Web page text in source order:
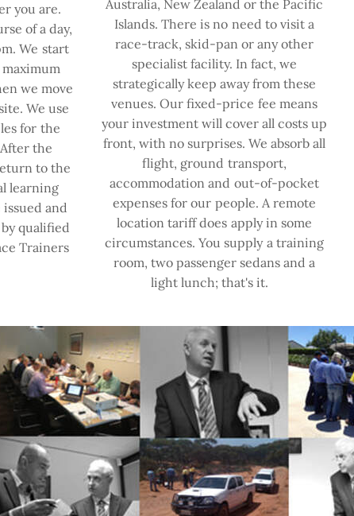
you are.
of a day,
We start
we move
We use
for the
the
to the
learning
and
qualified
Trainers
Australia, New Zealand or the Pacific
Islands. There is no need to visit a
race-track, skid-pan or any other
specialist facility. In fact, we
strategically keep away from these
venues. Our fixed-price fee means
your investment will cover all costs up
front, with no surprises. We absorb all
flight, ground transport,
accommodation and out-of-pocket
expenses for our people. A remote
location tariff does apply in some
circumstances. You supply a training
room, two passenger sedans and a
light lunch; that's it.